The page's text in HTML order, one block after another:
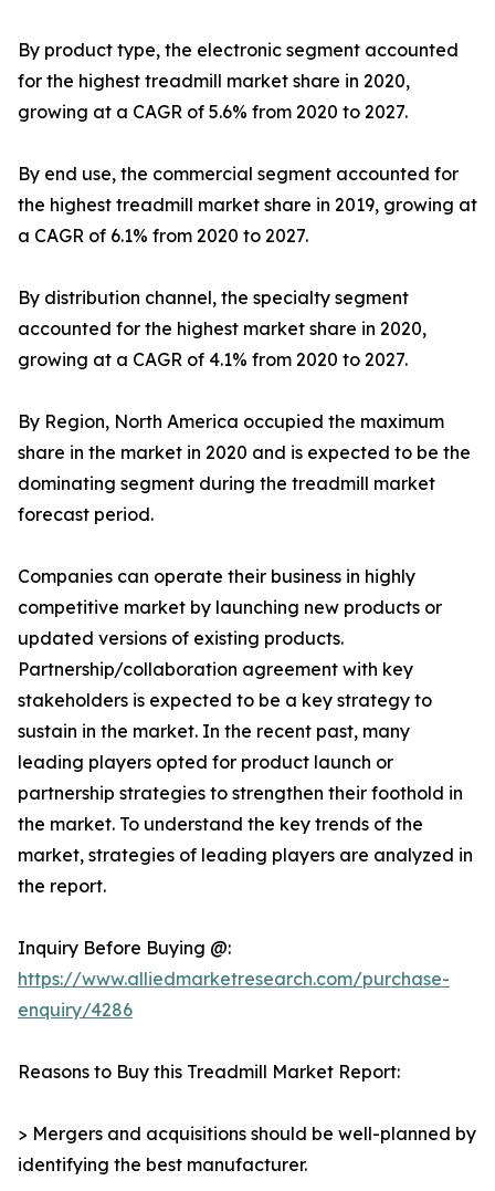
By product type, the electronic segment accounted
for the highest treadmill market share in 2020,
growing at a CAGR of 5.6% from 2020 to 2027.
By end use, the commercial segment accounted for
the highest treadmill market share in 2019, growing at
a CAGR of 6.1% from 2020 to 2027.
By distribution channel, the specialty segment
accounted for the highest market share in 2020,
growing at a CAGR of 4.1% from 2020 to 2027.
By Region, North America occupied the maximum
share in the market in 2020 and is expected to be the
dominating segment during the treadmill market
forecast period.
Companies can operate their business in highly
competitive market by launching new products or
updated versions of existing products.
Partnership/collaboration agreement with key
stakeholders is expected to be a key strategy to
sustain in the market. In the recent past, many
leading players opted for product launch or
partnership strategies to strengthen their foothold in
the market. To understand the key trends of the
market, strategies of leading players are analyzed in
the report.
Inquiry Before Buying @:
https://www.alliedmarketresearch.com/purchase-
enquiry/4286
Reasons to Buy this Treadmill Market Report:
> Mergers and acquisitions should be well-planned by
identifying the best manufacturer.